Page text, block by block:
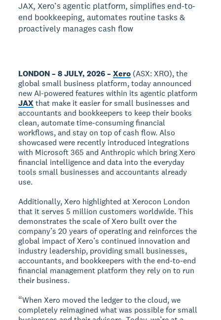
JAX, Xero’s agentic platform, simplifies end-to-
end bookkeeping, automates routine tasks &
proactively manages cash flow
LONDON – 8 JULY, 2026 –Xero (ASX: XRO), the
global small business platform, today announced
new AI-powered features within its agentic platform
JAXthat make it easier for small businesses and
accountants and bookkeepers to keep their books
clean, automate time-consuming financial
workflows, and stay on top of cash flow. Also
showcased were recently introduced integrations
with Microsoft 365 and Anthropic which bring Xero
financial intelligence and data into the everyday
tools small businesses and accountants already
use.
Additionally, Xero highlighted at Xerocon London
that it serves 5 million customers worldwide. This
demonstrates the scale of Xero built over the
company’s 20 years of operating and reinforces the
global impact of Xero’s continued innovation and
industry leadership, providing small businesses,
accountants, and bookkeepers with the end-to-end
financial management platform they rely on to run
their business.
“When Xero moved the ledger to the cloud, we
completely reimagined what was possible for small